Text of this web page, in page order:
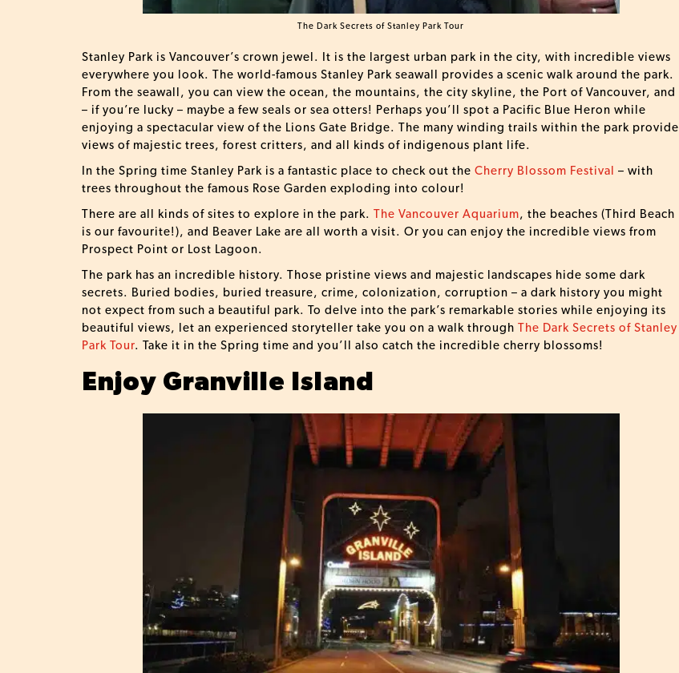
The Dark Secrets of Stanley Park Tour
Stanley Park is Vancouver’s crown jewel. It is the largest urban park in the city, with incredible views
everywhere you look. The world-famous Stanley Park seawall provides a scenic walk around the park.
From the seawall, you can view the ocean, the mountains, the city skyline, the Port of Vancouver, and
– if you’re lucky – maybe a few seals or sea otters! Perhaps you’ll spot a Pacific Blue Heron while
enjoying a spectacular view of the Lions Gate Bridge. The many winding trails within the park provide
views of majestic trees, forest critters, and all kinds of indigenous plant life.
In the Spring time Stanley Park is a fantastic place to check out the Cherry Blossom Festival
– with
trees throughout the famous Rose Garden exploding into colour!
There are all kinds of sites to explore in the park. The Vancouver Aquarium, the beaches (Third Beach
is our favourite!), and Beaver Lake are all worth a visit. Or you can enjoy the incredible views from
Prospect Point or Lost Lagoon.
The park has an incredible history. Those pristine views and majestic landscapes hide some dark
secrets. Buried bodies, buried treasure, crime, colonization, corruption – a dark history you might
not expect from such a beautiful park. To delve into the park’s remarkable stories while enjoying its
beautiful views, let an experienced storyteller take you on a walk through The Dark Secrets of Stanley
Park Tour. Take it in the Spring time and you’ll also catch the incredible cherry blossoms!
Enjoy Granville Island